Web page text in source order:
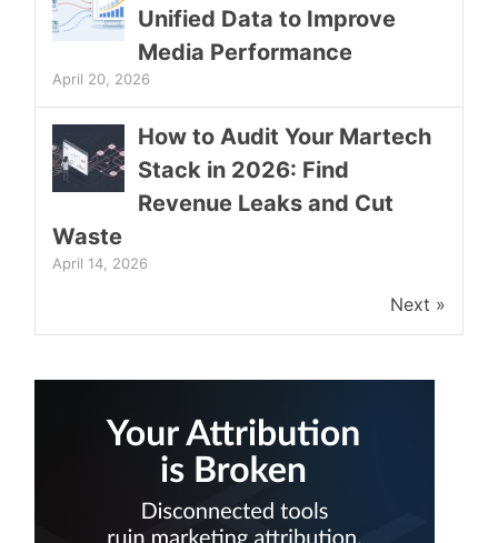
Unified Data to Improve
Media Performance
April 20, 2026
How to Audit Your Martech
Stack in 2026: Find
Revenue Leaks and Cut
Waste
April 14, 2026
Next »